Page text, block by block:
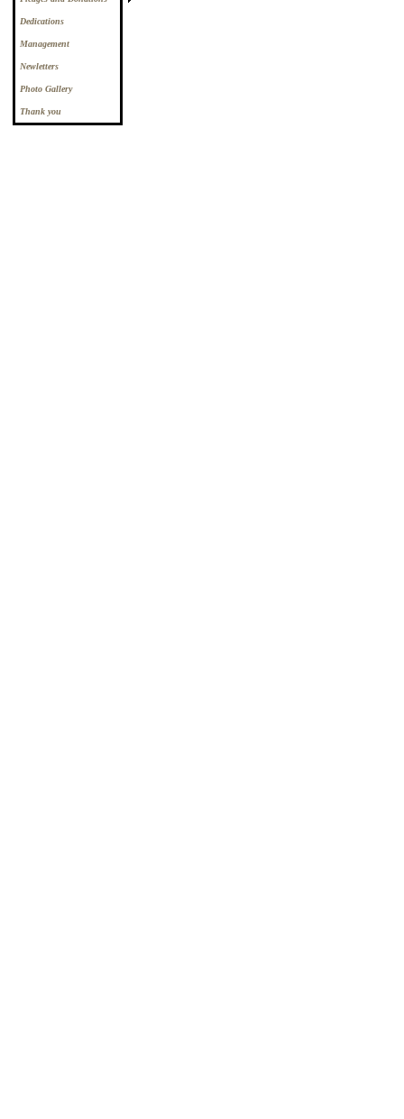
Dedications
Management
Newletters
Photo Gallery
Thank you